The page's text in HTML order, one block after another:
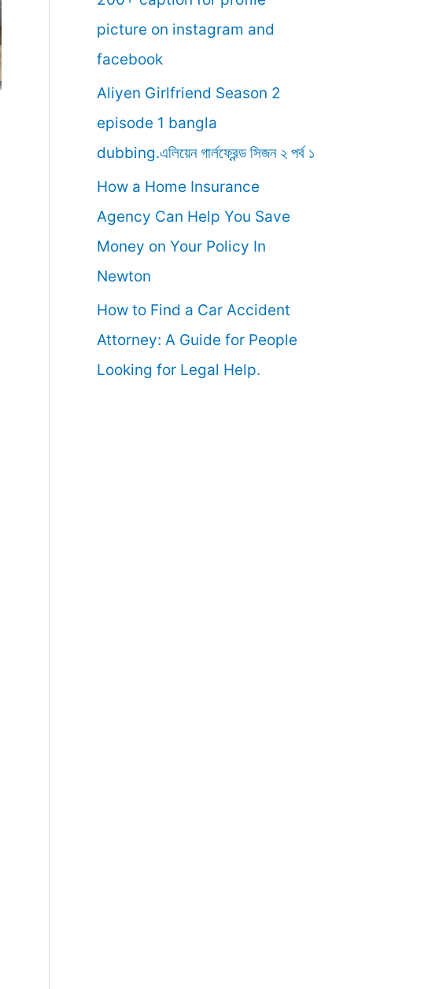
r
:
picture on instagram and
facebook
Aliyen Girlfriend Season 2
episode 1 bangla
dubbing.এলিয়েন গার্লফ্রেন্ড সিজন ২ পর্ব ১
How a Home Insurance
Agency Can Help You Save
Money on Your Policy In
Newton
How to Find a Car Accident
Attorney: A Guide for People
Looking for Legal Help.